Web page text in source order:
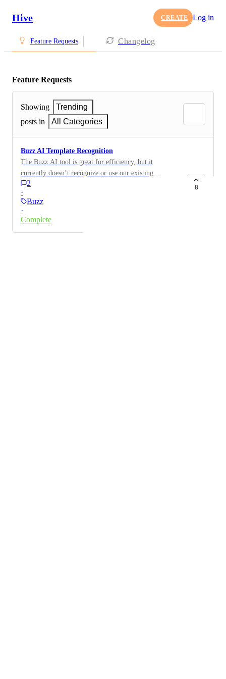
Hive CREATE Log in
Feature Requests Changelog
Feature Requests
Showing
Trending
posts in
All Categories
Buzz AI Template Recognition
The Buzz AI tool is great for efficiency, but it
currently doesn’t recognize or use our existing
templates. When prompted (e.g., “create a webinar
project”), it generates its own steps instead of
following our established templates and workflows. It
would be ideal if Buzz could read and apply our
2
·
Buzz
·
Complete
8